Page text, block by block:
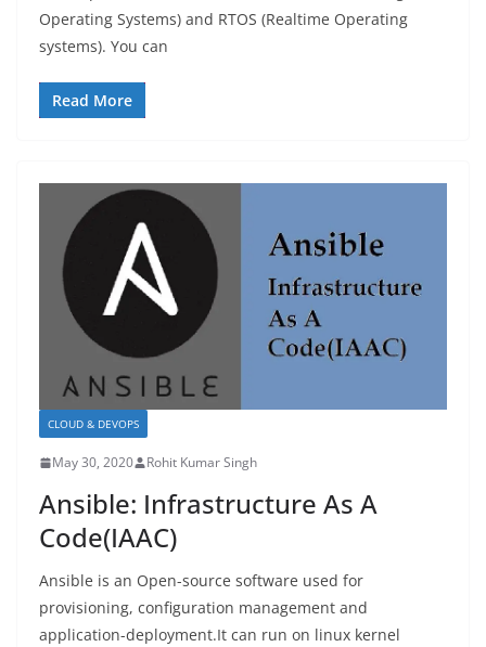
Operating Systems) and RTOS (Realtime Operating
systems). You can
Read More
CLOUD & DEVOPS
May 30, 2020 Rohit Kumar Singh
Ansible: Infrastructure As A
Code(IAAC)
Ansible is an Open-source software used for
provisioning, configuration management and
application-deployment.It can run on linux kernel